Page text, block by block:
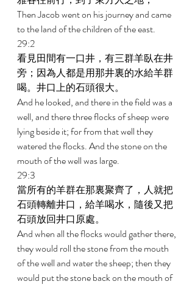
Then Jacob went on his journey and came
to the land of the children of the east.
29:2
看見田間有一口井，有三群羊臥在井
旁；因為人都是用那井裏的水給羊群
喝。井口上的石頭很大。
And he looked, and there in the field was a
well, and there three flocks of sheep were
lying beside it; for from that well they
watered the flocks. And the stone on the
mouth of the well was large.
29:3
當所有的羊群在那裏聚齊了，人就把
石頭轉離井口，給羊喝水，隨後又把
石頭放回井口原處。
And when all the flocks would gather there,
they would roll the stone from the mouth
of the well and water the sheep; then they
would put the stone back on the mouth of